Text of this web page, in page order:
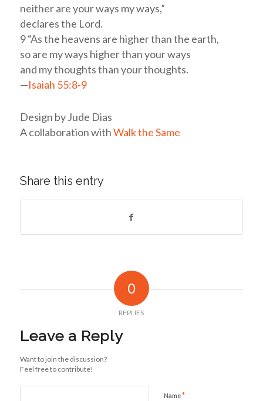
neither are your ways my ways,”
declares the Lord.
9 “As the heavens are higher than the earth,
so are my ways higher than your ways
and my thoughts than your thoughts.
—Isaiah 55:8-9
Design by Jude Dias
A collaboration withWalk the Same
Share this entry
0
REPLIES
Leave a Reply
Want to join the discussion?
Feel free to contribute!
Name*